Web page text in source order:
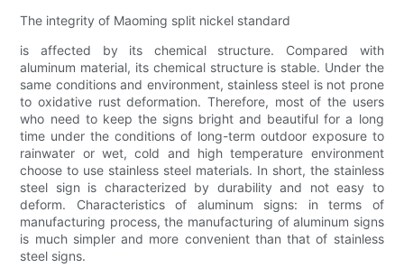
The integrity of Maoming split nickel standard
is affected by its chemical structure. Compared with
aluminum material, its chemical structure is stable. Under the
same conditions and environment, stainless steel is not prone
to oxidative rust deformation. Therefore, most of the users
who need to keep the signs bright and beautiful for a long
time under the conditions of long-term outdoor exposure to
rainwater or wet, cold and high temperature environment
choose to use stainless steel materials. In short, the stainless
steel sign is characterized by durability and not easy to
deform. Characteristics of aluminum signs: in terms of
manufacturing process, the manufacturing of aluminum signs
is much simpler and more convenient than that of stainless
steel signs.